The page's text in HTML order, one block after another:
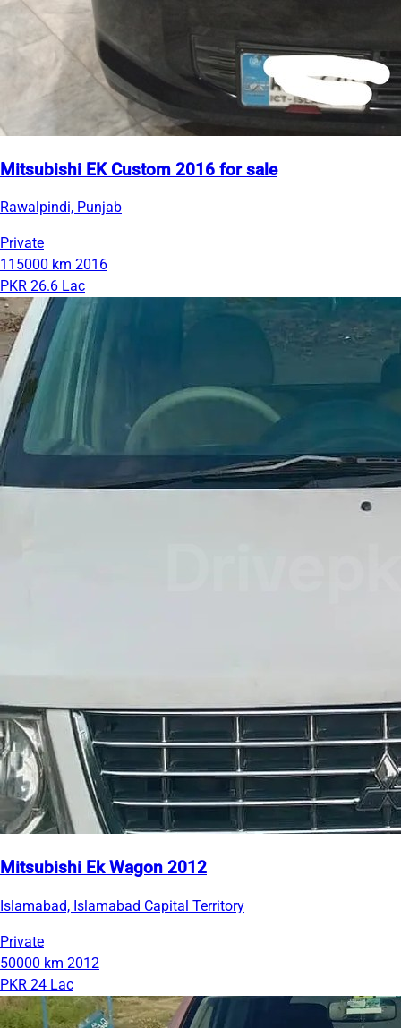
Mitsubishi EK Custom 2016 for sale
Rawalpindi, Punjab
Private
115000 km 2016
PKR 26.6 Lac
Mitsubishi Ek Wagon 2012
Islamabad, Islamabad Capital Territory
Private
50000 km 2012
PKR 24 Lac